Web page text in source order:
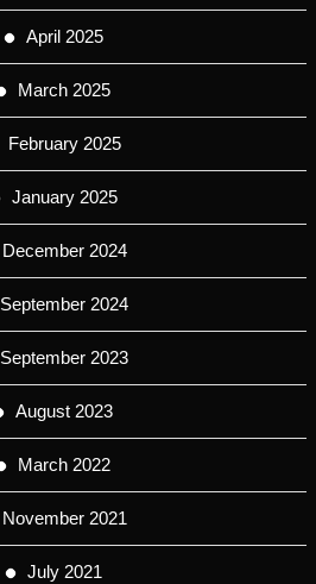
April 2025
March 2025
February 2025
January 2025
December 2024
September 2024
September 2023
August 2023
March 2022
November 2021
July 2021